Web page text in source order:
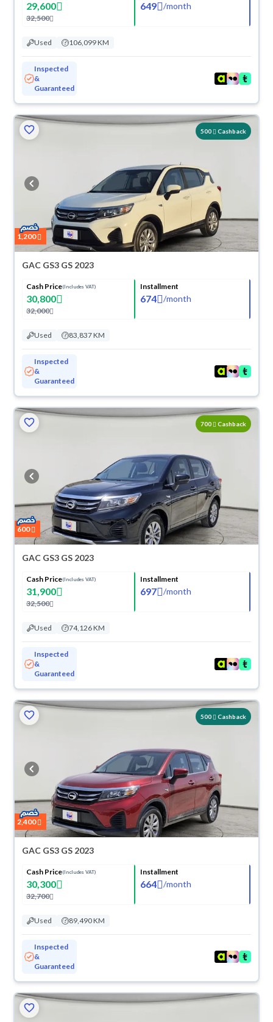
29,600
32,500
649 /month
Used 106,099 KM
Inspected
&
Guaranteed
500 Cashback
1,200
GAC GS3 GS 2023
Cash Price(Includes VAT)
30,800
32,000
Installment
674 /month
Used 83,837 KM
Inspected
&
Guaranteed
700 Cashback
600
GAC GS3 GS 2023
Cash Price(Includes VAT)
31,900
32,500
Installment
697 /month
Used 74,126 KM
Inspected
&
Guaranteed
500 Cashback
2,400
GAC GS3 GS 2023
Cash Price(Includes VAT)
30,300
32,700
Installment
664 /month
Used 89,490 KM
Inspected
&
Guaranteed